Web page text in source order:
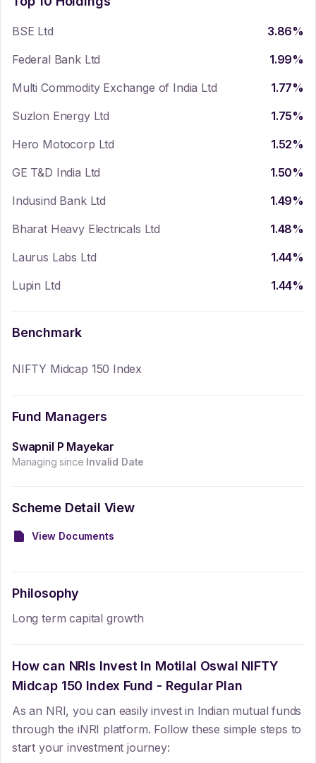
BSE Ltd 3.86%
Federal Bank Ltd
1.99%
Multi Commodity Exchange of India Ltd
1.77%
Suzlon Energy Ltd
1.75%
Hero Motocorp Ltd
1.52%
GE T&D India Ltd
1.50%
Indusind Bank Ltd
1.49%
Bharat Heavy Electricals Ltd
1.48%
Laurus Labs Ltd
1.44%
Lupin Ltd
1.44%
Benchmark
NIFTY Midcap 150 Index
Fund Managers
Swapnil P Mayekar
Managing since Invalid Date
Scheme Detail View
View Documents
Philosophy
Long term capital growth
How can NRIs Invest In Motilal Oswal NIFTY
Midcap 150 Index Fund - Regular Plan
As an NRI, you can easily invest in Indian mutual funds
through the iNRI platform. Follow these simple steps to
start your investment journey: